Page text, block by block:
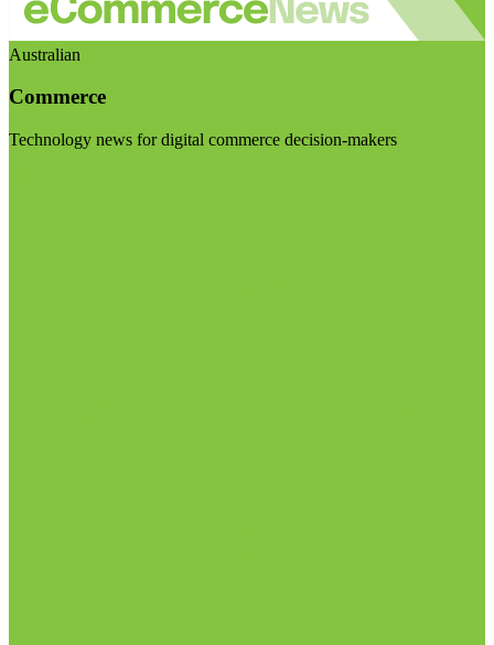
Australian
Commerce
Technology news for digital commerce decision-makers